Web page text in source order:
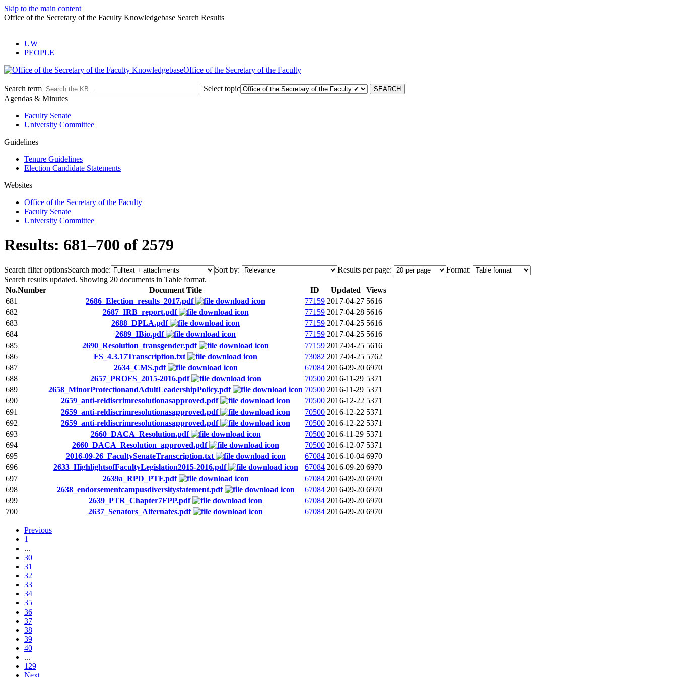
Skip to the main content
Office of the Secretary of the Faculty Knowledgebase Search Results
UW
PEOPLE
Office of the Secretary of the Faculty
Search term
Select topic
Agendas & Minutes
Faculty Senate
University Committee
Guidelines
Tenure Guidelines
Election Candidate Statements
Websites
Office of the Secretary of the Faculty
Faculty Senate
University Committee
Results: 681–700 of 2579
Search filter optionsSearch mode: Sort by: Results per page:
Format:
Search results updated. Showing 20 documents in Table format.
No.Number Document Title ID Updated
Views
681
2686_Election_results_2017.pdf 77159 2017-04-27 5616
682
2687_IRB_report.pdf 77159 2017-04-28 5616
683
2688_DPLA.pdf 77159 2017-04-25 5616
684
2689_IBio.pdf 77159 2017-04-25 5616
685
2690_Resolution_transgender.pdf 77159 2017-04-25 5616
686
FS_4.3.17Transcription.txt 73082 2017-04-25 5762
687
2634_CMS.pdf 67084 2016-09-20 6970
688
2657_PROFS_2015-2016.pdf 70500 2016-11-29 5371
689
2658_MinorProtectionandAdultLeadershipPolicy.pdf 70500 2016-11-29 5371
690
2659_anti-reldiscrimresolutionasapproved.pdf 70500 2016-12-22 5371
691
2659_anti-reldiscrimresolutionasapproved.pdf 70500 2016-12-22 5371
692
2659_anti-reldiscrimresolutionasapproved.pdf 70500 2016-12-22 5371
693
2660_DACA_Resolution.pdf 70500 2016-11-29 5371
694
2660_DACA_Resolution_approved.pdf 70500 2016-12-07 5371
695
2016-09-26_FacultySenateTranscription.txt 67084 2016-10-04 6970
696
2633_HighlightsofFacultyLegislation2015-2016.pdf 67084 2016-09-20 6970
697
2639a_RPD_PTF.pdf 67084 2016-09-20 6970
698
2638_endorsementcampusdiversitystatement.pdf 67084 2016-09-20 6970
699
2639_PTR_Chapter7FPP.pdf 67084 2016-09-20 6970
700
2637_Senators_Alternates.pdf 67084 2016-09-20 6970
Previous
1
...
30
31
32
33
34
35
36
37
38
39
40
...
129
Next